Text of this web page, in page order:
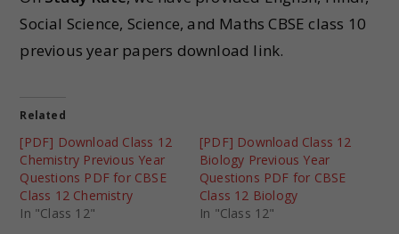
Social Science, Science, and Maths CBSE class 10
previous year papers download link.
Related
[PDF] Download Class 12
Chemistry Previous Year
Questions PDF for CBSE
Class 12 Chemistry
In "Class 12"
[PDF] Download Class 12
Biology Previous Year
Questions PDF for CBSE
Class 12 Biology
In "Class 12"